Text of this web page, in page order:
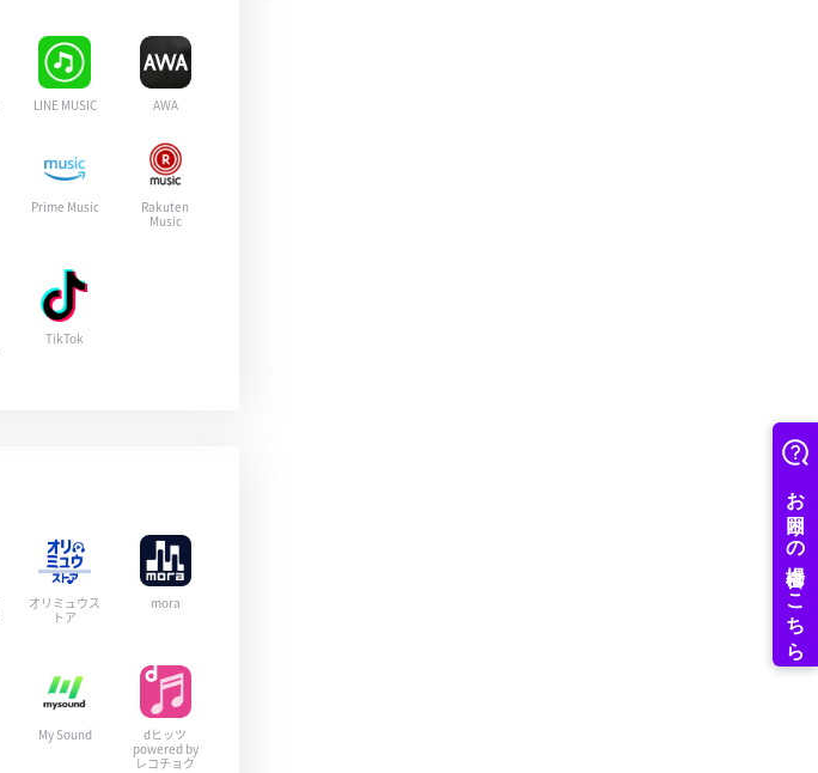
LINE MUSIC AWA
Prime Music
Rakuten
Music
TikTok
オリミュウス
トア
mora
My Sound
dヒッツ
powered by
レコチョク